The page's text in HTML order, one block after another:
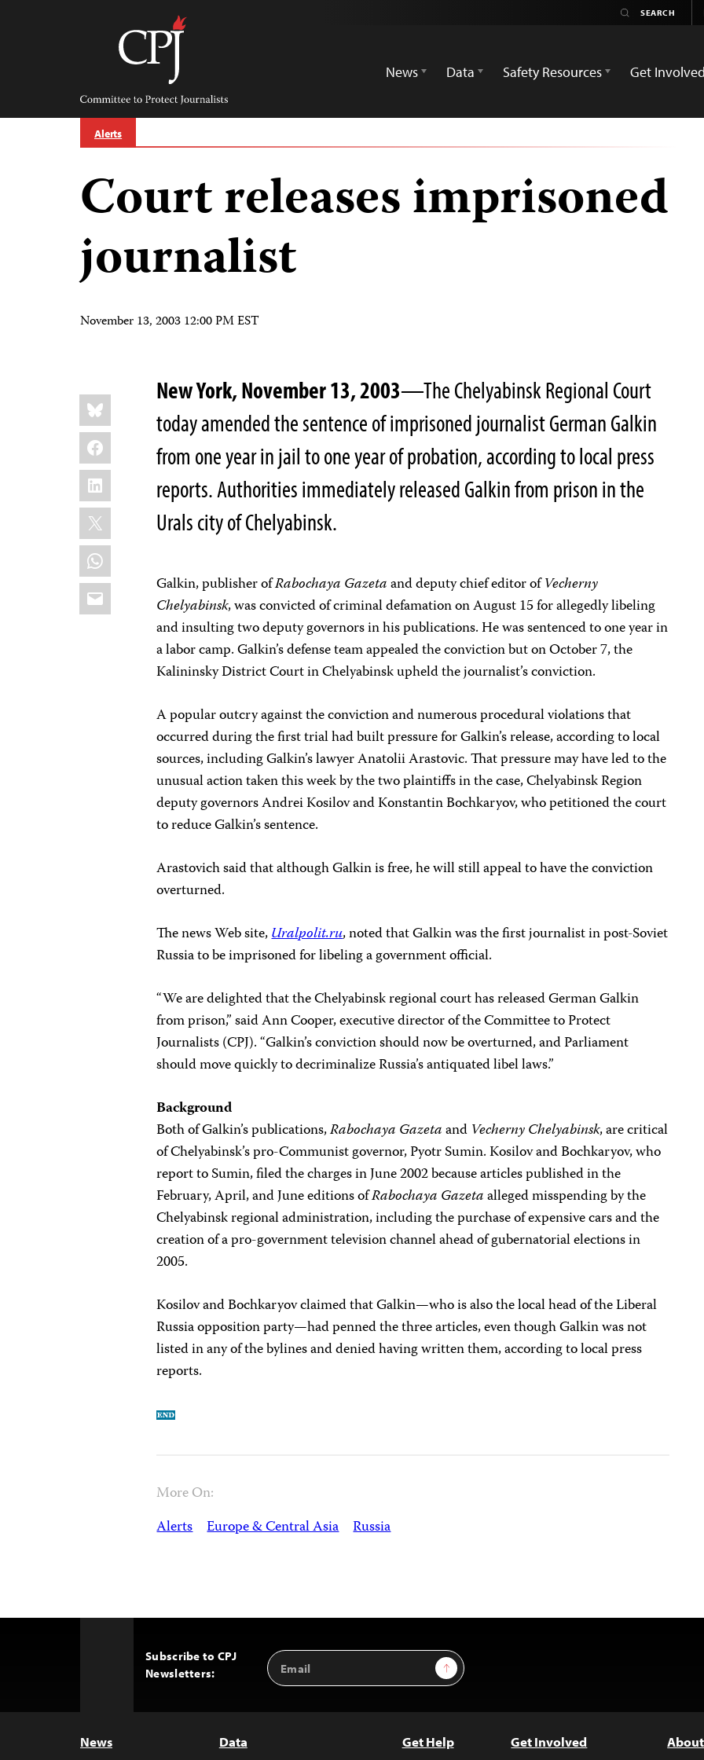
Committee
Protect
Journalists
News
Data Safety Resources Get Involved
Alerts
Court releases imprisoned
journalist
November 13, 2003 12:00 PM EST
Share
this:
Bluesky
Facebook
LinkedIn
X
WhatsApp
Email
New York, November 13, 2003—The Chelyabinsk Regional Court
today amended the sentence of imprisoned journalist German Galkin
from one year in jail to one year of probation, according to local press
reports. Authorities immediately released Galkin from prison in the
Urals city of Chelyabinsk.
Galkin, publisher ofRabochaya Gazetaand deputy chief editor ofVecherny
Chelyabinsk, was convicted of criminal defamation on August 15 for allegedly libeling
and insulting two deputy governors in his publications. He was sentenced to one year in
a labor camp. Galkin’s defense team appealed the conviction but on October 7, the
Kalininsky District Court in Chelyabinsk upheld the journalist’s conviction.
A popular outcry against the conviction and numerous procedural violations that
occurred during the first trial had built pressure for Galkin’s release, according to local
sources, including Galkin’s lawyer Anatolii Arastovic. That pressure may have led to the
unusual action taken this week by the two plaintiffs in the case, Chelyabinsk Region
deputy governors Andrei Kosilov and Konstantin Bochkaryov, who petitioned the court
to reduce Galkin’s sentence.
Arastovich said that although Galkin is free, he will still appeal to have the conviction
overturned.
The news Web site,Uralpolit.ru, noted that Galkin was the first journalist in post-Soviet
Russia to be imprisoned for libeling a government official.
“We are delighted that the Chelyabinsk regional court has released German Galkin
from prison,” said Ann Cooper, executive director of the Committee to Protect
Journalists (CPJ). “Galkin’s conviction should now be overturned, and Parliament
should move quickly to decriminalize Russia’s antiquated libel laws.”
Background
Both of Galkin’s publications,Rabochaya Gazetaand Vecherny Chelyabinsk, are critical
of Chelyabinsk’s pro-Communist governor, Pyotr Sumin. Kosilov and Bochkaryov, who
report to Sumin, filed the charges in June 2002 because articles published in the
February, April, and June editions ofRabochaya Gazetaalleged misspending by the
Chelyabinsk regional administration, including the purchase of expensive cars and the
creation of a pro-government television channel ahead of gubernatorial elections in
2005.
Kosilov and Bochkaryov claimed that Galkin—who is also the local head of the Liberal
Russia opposition party—had penned the three articles, even though Galkin was not
listed in any of the bylines and denied having written them, according to local press
reports.
More On:
Alerts Europe & Central Asia Russia
Subscribe to CPJ
Newsletters:
Email
Address
Sign Up
News Data Get Help Get Involved